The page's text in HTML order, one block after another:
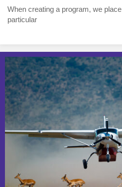
When creating a program, we place
particular